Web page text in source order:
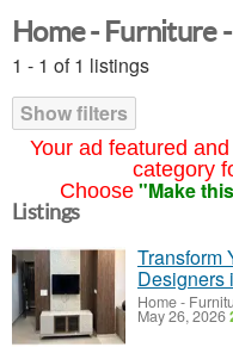
Your ad featured
category
Choose "Make
Home - Furniture
1 - 1 of 1 listings
Show filters
Listings
Transform
Designers
Home -
May 26, 2026